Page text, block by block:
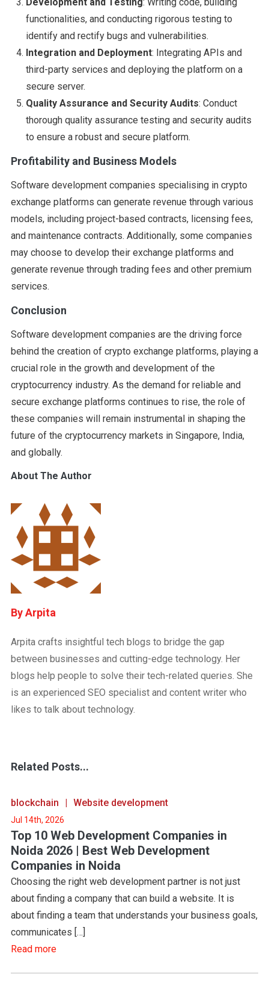
functionalities, and conducting rigorous testing to
identify and rectify bugs and vulnerabilities.
Integration and Deployment: Integrating APIs and
third-party services and deploying the platform on a
secure server.
Quality Assurance and Security Audits: Conduct
thorough quality assurance testing and security audits
to ensure a robust and secure platform.
Profitability and Business Models
Software development companies specialising in crypto
exchange platforms can generate revenue through various
models, including project-based contracts, licensing fees,
and maintenance contracts. Additionally, some companies
may choose to develop their exchange platforms and
generate revenue through trading fees and other premium
services.
Conclusion
Software development companies are the driving force
behind the creation of crypto exchange platforms, playing a
crucial role in the growth and development of the
cryptocurrency industry. As the demand for reliable and
secure exchange platforms continues to rise, the role of
these companies will remain instrumental in shaping the
future of the cryptocurrency markets in Singapore, India,
and globally.
About The Author
Arpita
Arpita crafts insightful tech blogs to bridge the gap
between businesses and cutting-edge technology. Her
blogs help people to solve their tech-related queries. She
is an experienced SEO specialist and content writer who
likes to talk about technology.
Related Posts...
blockchain Website development
Jul 14th, 2026
Top 10 Web Development Companies in
Noida 2026 | Best Web Development
Companies in Noida
Choosing the right web development partner is not just
about finding a company that can build a website. It is
about finding a team that understands your business goals,
communicates […]
Read more